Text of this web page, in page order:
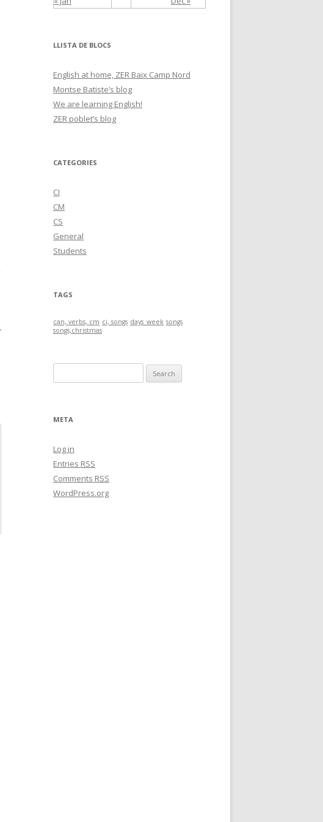
LLISTA DE BLOCS
English at home, ZER Baix Camp Nord
Montse Batiste’s blog
We are learning English!
ZER poblet’s blog
CATEGORIES
CI
CM
CS
General
Students
TAGS
can, verbs, cm ci, songs days_week songs
songs,christmas
e
r
h
f
o
r
META
Log in
Entries RSS
Comments RSS
WordPress.org